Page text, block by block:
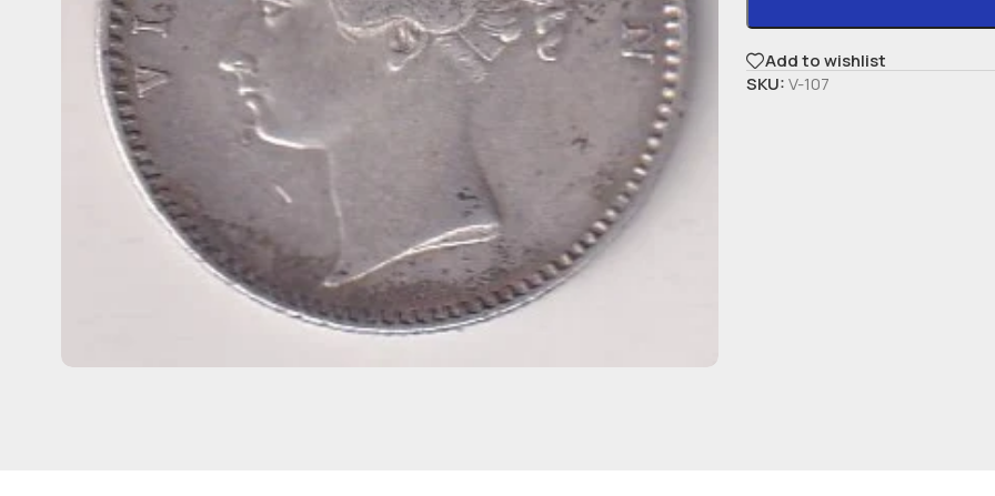
Add to wishlist
SKU:V-107